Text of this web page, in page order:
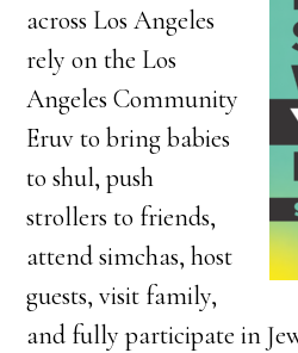
across Los Angeles
rely on the Los
Angeles Community
Eruv to bring babies
to shul, push
strollers to friends,
attend simchas, host
guests, visit family,
and fully participate in